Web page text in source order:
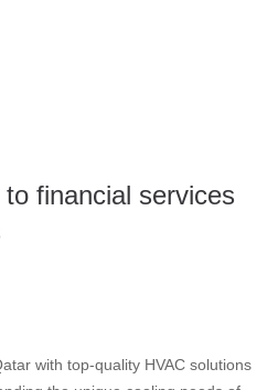
financial services
with top-quality HVAC solutions